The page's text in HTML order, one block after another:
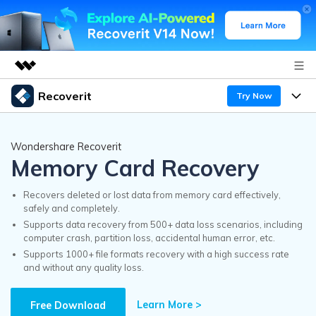
Featured Products
Utility
Business
Overview
Solutions
Newsroom
Shop
Support
Recoverit Try Now
Recoverit for Windows
A leading data recovery tool for windows
Free Download
Recoverit for Mac
AI
Features
Recover from Drives
Recover Deleted Media
Exclusive Recovery Solutions
Why Recoverit
Data Recovery Expert
Customer Stories
Resources
Guide
Wondershare Recoverit
Memory Card Recovery
Recovers deleted or lost data from memory card effectively,
safely and completely.
Supports data recovery from 500+ data loss scenarios, including
computer crash, partition loss, accidental human error, etc.
Supports 1000+ file formats recovery with a high success rate
and without any quality loss.
Free Download Learn More >